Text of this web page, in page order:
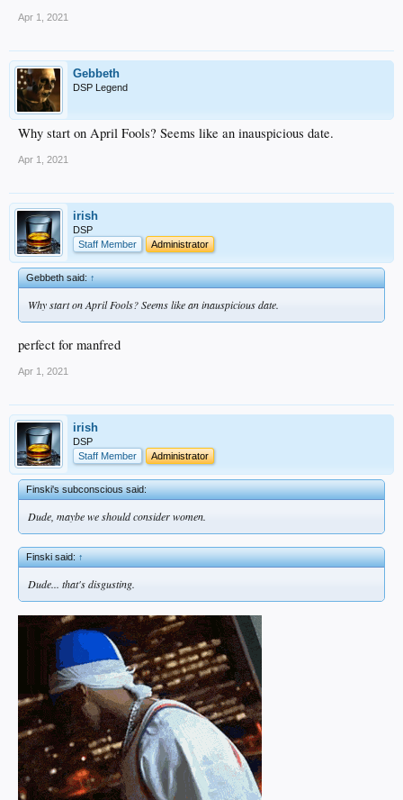
Apr 1, 2021
Gebbeth
DSP Legend
Why start on April Fools? Seems like an inauspicious date.
Apr 1, 2021
irish
DSP
Staff Member
Administrator
Gebbeth said:↑
Why start on April Fools? Seems like an inauspicious date.
perfect for manfred
Apr 1, 2021
irish
DSP
Staff Member
Administrator
Finski's subconscious said:
Dude, maybe we should consider women.
Finski said:↑
Dude... that's disgusting.